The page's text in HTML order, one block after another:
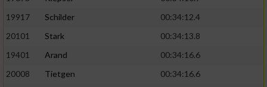
19917
Schilder
00:34:12.4
20101
Stark
00:34:13.8
19401
Arand
00:34:16.6
20008
Tietgen
00:34:16.6